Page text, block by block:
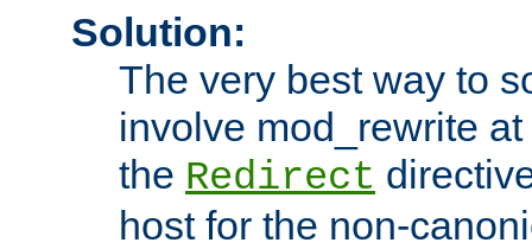
Solution:
The very best way to
involve mod_rewrite
the Redirect
host for the non-